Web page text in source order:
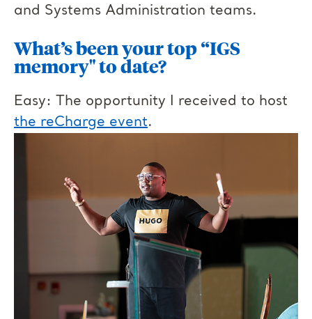
and Systems Administration teams.
What’s been your top “IGS
memory" to date?
Easy: The opportunity I received to host
the reCharge event.